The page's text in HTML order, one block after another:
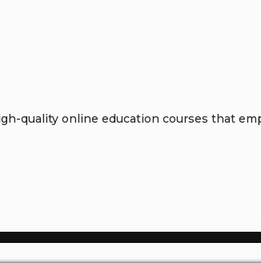
quality online education courses that